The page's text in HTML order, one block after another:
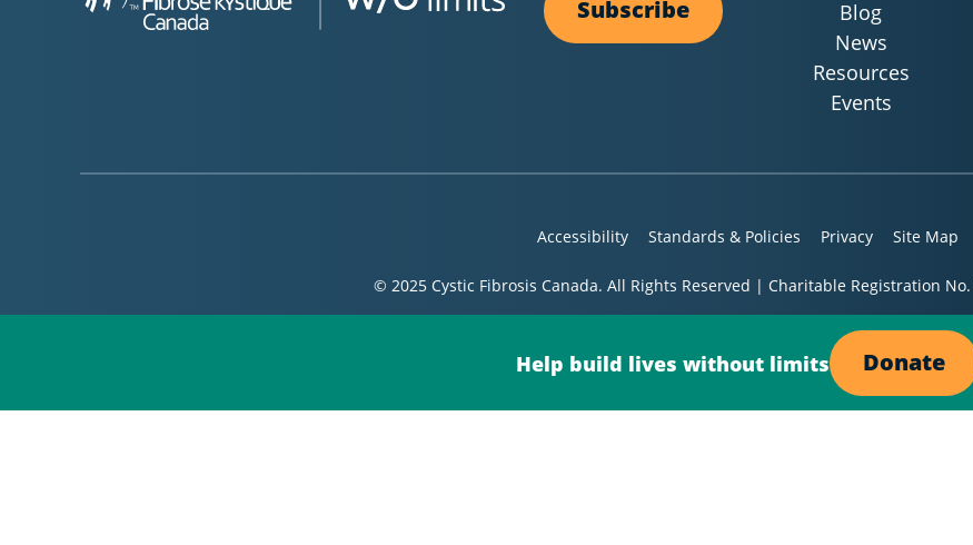
Blog
News
Resources
Events
Subscribe
Accessibility Standards & Policies Privacy Site Map
© 2025 Cystic Fibrosis Canada. All Rights Reserved | Charitable Registration No.
Help build lives without limits Donate